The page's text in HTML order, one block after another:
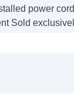
power
Sold